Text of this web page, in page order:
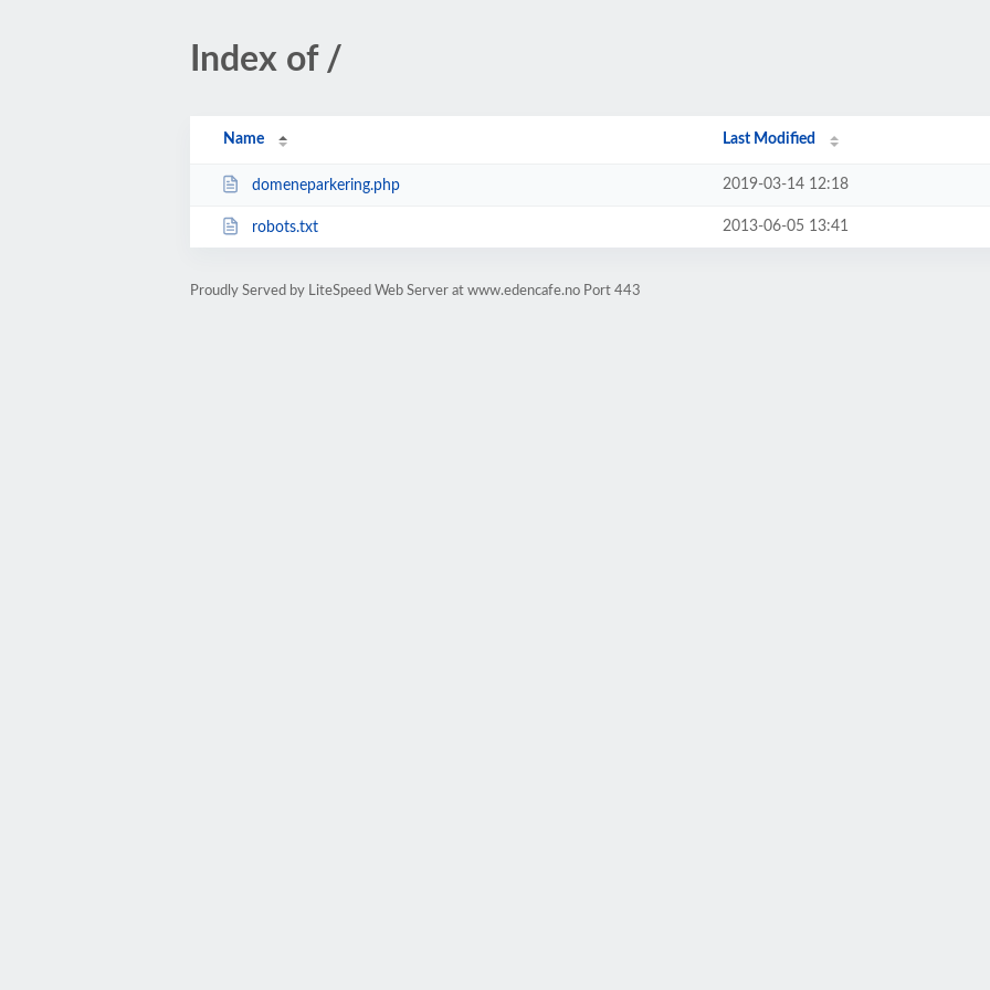
Index of /
Name Last Modified
domeneparkering.php 2019-03-14 12:18
robots.txt 2013-06-05 13:41
Proudly Served by LiteSpeed Web Server at www.edencafe.no Port 443